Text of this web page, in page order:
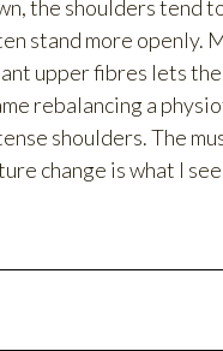
the shoulders tend
stand more openly.
upper fibres lets
rebalancing a
shoulders. The
change is what I